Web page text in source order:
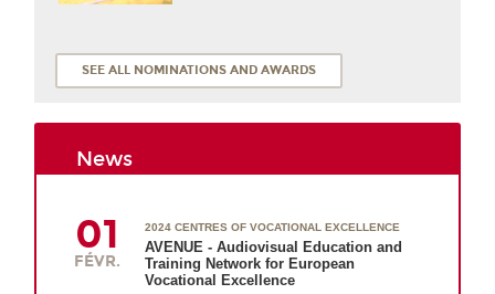
SEE ALL NOMINATIONS AND AWARDS
News
01
FÉVR.
2024 CENTRES OF VOCATIONAL EXCELLENCE
AVENUE - Audiovisual Education and
Training Network for European
Vocational Excellence